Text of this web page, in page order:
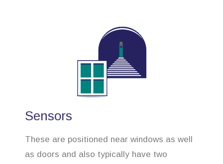
Sensors
These are positioned near windows as well
as doors and also typically have two